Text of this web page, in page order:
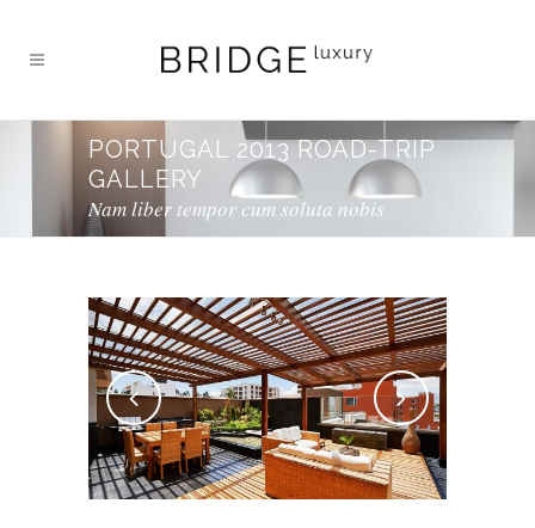
PORTUGAL 2013 ROAD-TRIP
GALLERY
Nam liber tempor cum soluta nobis